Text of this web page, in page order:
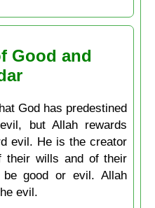
Good and
God has predestined
but Allah rewards
evil. He is the creator
wills and of their
be good or evil. Allah
evil.